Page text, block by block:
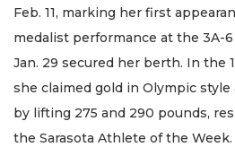
Feb. 11, marking her first
medalist performance at the 3A-
Jan. 29 secured her berth. In the
she claimed gold in Olympic
by lifting 275 and 290 pounds,
the Sarasota Athlete of the Week.